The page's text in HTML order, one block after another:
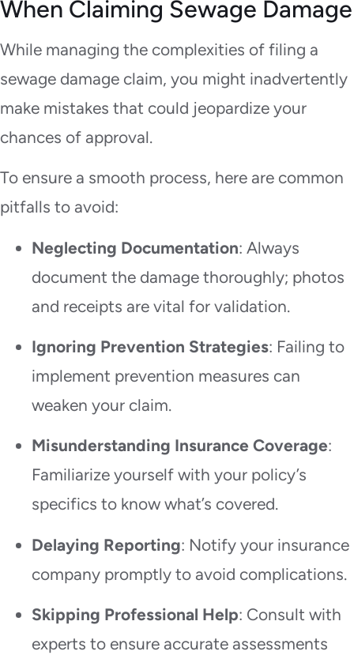
When Claiming Sewage Damage
While managing the complexities of filing a
sewage damage claim, you might inadvertently
make mistakes that could jeopardize your
chances of approval.
To ensure a smooth process, here are common
pitfalls to avoid:
Neglecting Documentation: Always
document the damage thoroughly; photos
and receipts are vital for validation.
Ignoring Prevention Strategies: Failing to
implement prevention measures can
weaken your claim.
Misunderstanding Insurance Coverage:
Familiarize yourself with your policy’s
specifics to know what’s covered.
Delaying Reporting: Notify your insurance
company promptly to avoid complications.
Skipping Professional Help: Consult with
experts to ensure accurate assessments